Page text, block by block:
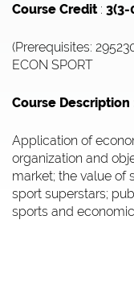
Course Credit: 3(3-
(Prerequisites:
ECON SPORT
Course Description
Application of
organization and
market; the value of
sport superstars;
sports and